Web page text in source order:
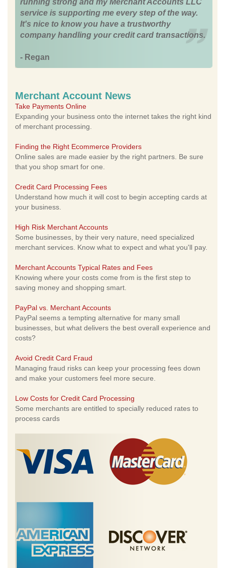
running strong and my Merchant Accounts LLC
service is supporting me every step of the way.
It's nice to know you have a trustworthy
company handling your credit card transactions.
- Regan
Merchant Account News
Take Payments Online
Expanding your business onto the internet takes the right kind
of merchant processing.
Finding the Right Ecommerce Providers
Online sales are made easier by the right partners. Be sure
that you shop smart for one.
Credit Card Processing Fees
Understand how much it will cost to begin accepting cards at
your business.
High Risk Merchant Accounts
Some businesses, by their very nature, need specialized
merchant services. Know what to expect and what you'll pay.
Merchant Accounts Typical Rates and Fees
Knowing where your costs come from is the first step to
saving money and shopping smart.
PayPal vs. Merchant Accounts
PayPal seems a tempting alternative for many small
businesses, but what delivers the best overall experience and
costs?
Avoid Credit Card Fraud
Managing fraud risks can keep your processing fees down
and make your customers feel more secure.
Low Costs for Credit Card Processing
Some merchants are entitled to specially reduced rates to
process cards